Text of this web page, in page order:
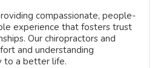
compassionate, people-
experience that fosters trust
Our chiropractors and
and understanding
to a better life.